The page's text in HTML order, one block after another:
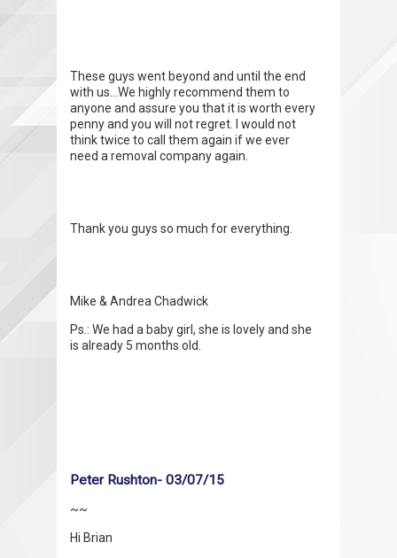
These guys went beyond and until the end
with us...We highly recommend them to
anyone and assure you that it is worth every
penny and you will not regret. I would not
think twice to call them again if we ever
need a removal company again.
Thank you guys so much for everything.
Mike & Andrea Chadwick
Ps.: We had a baby girl, she is lovely and she
is already 5 months old.
Peter Rushton- 03/07/15
~~
Hi Brian